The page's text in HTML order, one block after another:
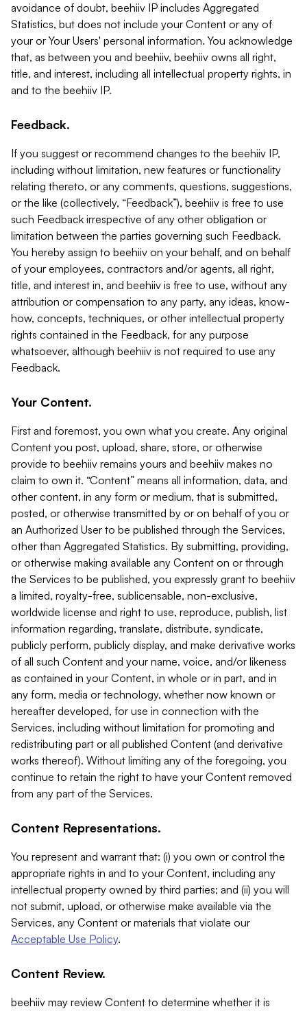
avoidance of doubt, beehiiv IP includes Aggregated
Statistics, but does not include your Content or any of
your or Your Users' personal information. You acknowledge
that, as between you and beehiiv, beehiiv owns all right,
title, and interest, including all intellectual property rights, in
and to the beehiiv IP.
Feedback.
If you suggest or recommend changes to the beehiiv IP,
including without limitation, new features or functionality
relating thereto, or any comments, questions, suggestions,
or the like (collectively, “Feedback”), beehiiv is free to use
such Feedback irrespective of any other obligation or
limitation between the parties governing such Feedback.
You hereby assign to beehiiv on your behalf, and on behalf
of your employees, contractors and/or agents, all right,
title, and interest in, and beehiiv is free to use, without any
attribution or compensation to any party, any ideas, know-
how, concepts, techniques, or other intellectual property
rights contained in the Feedback, for any purpose
whatsoever, although beehiiv is not required to use any
Feedback.
Your Content.
First and foremost, you own what you create. Any original
Content you post, upload, share, store, or otherwise
provide to beehiiv remains yours and beehiiv makes no
claim to own it. “Content” means all information, data, and
other content, in any form or medium, that is submitted,
posted, or otherwise transmitted by or on behalf of you or
an Authorized User to be published through the Services,
other than Aggregated Statistics. By submitting, providing,
or otherwise making available any Content on or through
the Services to be published, you expressly grant to beehiiv
a limited, royalty-free, sublicensable, non-exclusive,
worldwide license and right to use, reproduce, publish, list
information regarding, translate, distribute, syndicate,
publicly perform, publicly display, and make derivative works
of all such Content and your name, voice, and/or likeness
as contained in your Content, in whole or in part, and in
any form, media or technology, whether now known or
hereafter developed, for use in connection with the
Services, including without limitation for promoting and
redistributing part or all published Content (and derivative
works thereof). Without limiting any of the foregoing, you
continue to retain the right to have your Content removed
from any part of the Services.
Content Representations.
You represent and warrant that: (i) you own or control the
appropriate rights in and to your Content, including any
intellectual property owned by third parties; and (ii) you will
not submit, upload, or otherwise make available via the
Services, any Content or materials that violate our
Acceptable Use Policy.
Content Review.
beehiiv may review Content to determine whether it is